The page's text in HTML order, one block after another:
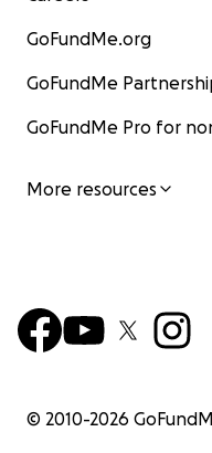
GoFundMe.org
GoFundMe
GoFundMe Pro for
More resources
© 2010-2026